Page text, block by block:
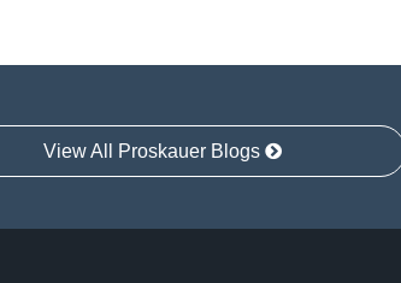
View All Proskauer Blogs